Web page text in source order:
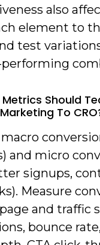
also
element to
test
Should
To
and micro
signups,
Measure
and traffic
bounce